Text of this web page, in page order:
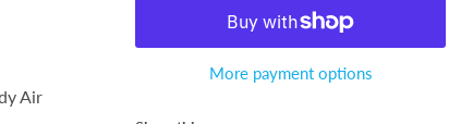
Air
More payment options